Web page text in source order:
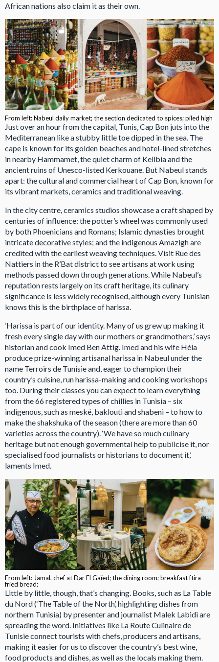
African nations also claim it as their own.
From left: Nabeul daily market; the section dedicated to spices; piled high
Just over an hour from the capital, Tunis, Cap Bon juts into the
Mediterranean like a stubby little toe dipped in the sea. The
cape is known for its golden beaches and hotel-lined stretches
in nearby Hammamet, the quiet charm of Kelibia and the
ancient ruins of Unesco-listed Kerkouane. But Nabeul stands
apart: the cultural and commercial heart of Cap Bon, known for
its vibrant markets, ceramics and traditional weaving.
In the city centre, ceramics studios showcase a craft shaped by
centuries of influence: the potter’s wheel was commonly used
by both Phoenicians and Romans; Islamic dynasties brought
intricate decorative styles; and the indigenous Amazigh are
credited with the earliest weaving techniques. Visit Rue des
Nattiers in the R’Bat district to see artisans at work using
methods passed down through generations. While Nabeul’s
reputation rests largely on its craft heritage, its culinary
significance is less widely recognised, although every Tunisian
knows this is the birthplace of harissa.
‘Harissa is part of our identity. Many of us grew up making it
fresh every single day with our mothers or grandmothers,’ says
historian and cook Imed Ben Attig. Imed and his wife Héla
produce prize-winning artisanal harissa in Nabeul under the
name Terroirs de Tunisie and, eager to champion their
country’s cuisine, run harissa-making and cooking workshops
too. During their classes you can expect to learn everything
from the 66 registered types of chillies in Tunisia – six
indigenous, such as meské, baklouti and shabeni – to how to
make the shakshuka of the season (there are more than 60
varieties across the country). ‘We have so much culinary
heritage but not enough governmental help to publicise it, nor
specialised food journalists or historians to document it,’
laments Imed.
From left: Jamal, chef at Dar El Gaïed; the dining room; breakfast ftira
fried bread;
Little by little, though, that’s changing. Books, such as La Table
du Nord (‘The Table of the North’, highlighting dishes from
northern Tunisia) by presenter and journalist Malek Labidi are
spreading the word. Initiatives like La Route Culinaire de
Tunisie connect tourists with chefs, producers and artisans,
making it easier for us to discover the country’s best wine,
food products and dishes, as well as the locals making them.